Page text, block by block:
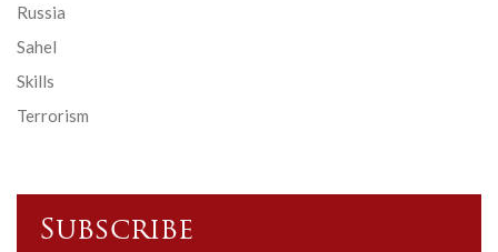
Russia
Sahel
Skills
Terrorism
Subscribe